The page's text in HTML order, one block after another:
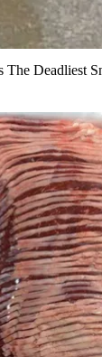
The Deadliest